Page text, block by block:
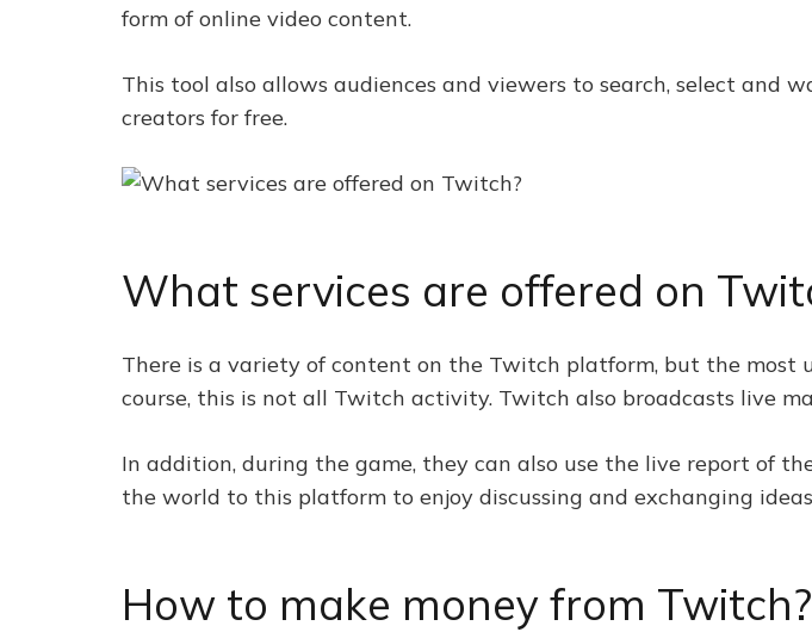
form of online video content.
This tool also allows audiences and viewers to search, select
creators for free.
What services are offered on
There is a variety of content on the Twitch platform, but the most
course, this is not all Twitch activity. Twitch also broadcasts live
In addition, during the game, they can also use the live report of
the world to this platform to enjoy discussing and exchanging
How to make money from Twitch?